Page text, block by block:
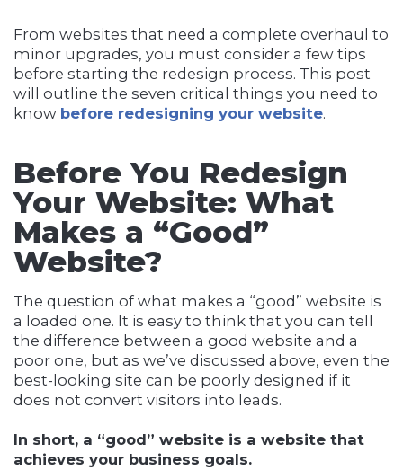
From websites that need a complete overhaul to
minor upgrades, you must consider a few tips
before starting the redesign process. This post
will outline the seven critical things you need to
know before redesigning your website.
Before You Redesign
Your Website: What
Makes a “Good”
Website?
The question of what makes a “good” website is
a loaded one. It is easy to think that you can tell
the difference between a good website and a
poor one, but as we’ve discussed above, even the
best-looking site can be poorly designed if it
does not convert visitors into leads.
In short, a “good” website is a website that
achieves your business goals.